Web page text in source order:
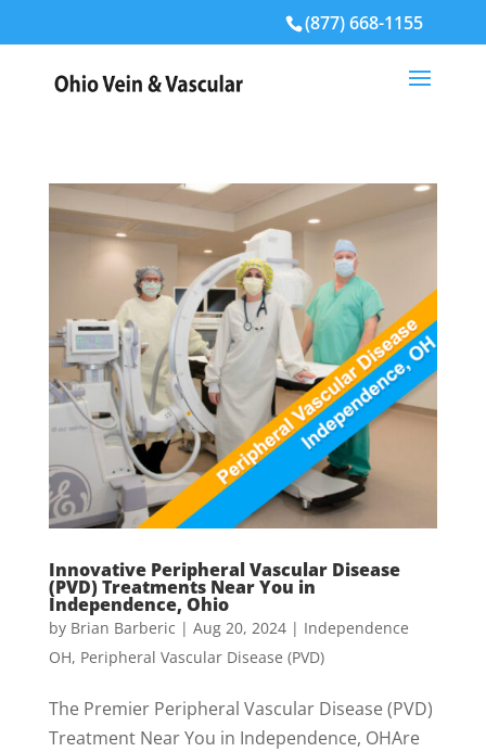
(877) 668-1155
Innovative Peripheral Vascular Disease
(PVD) Treatments Near You in
Independence, Ohio
by Brian Barberic | Aug 20, 2024| Independence
OH, Peripheral Vascular Disease (PVD)
The Premier Peripheral Vascular Disease (PVD)
Treatment Near You in Independence, OHAre